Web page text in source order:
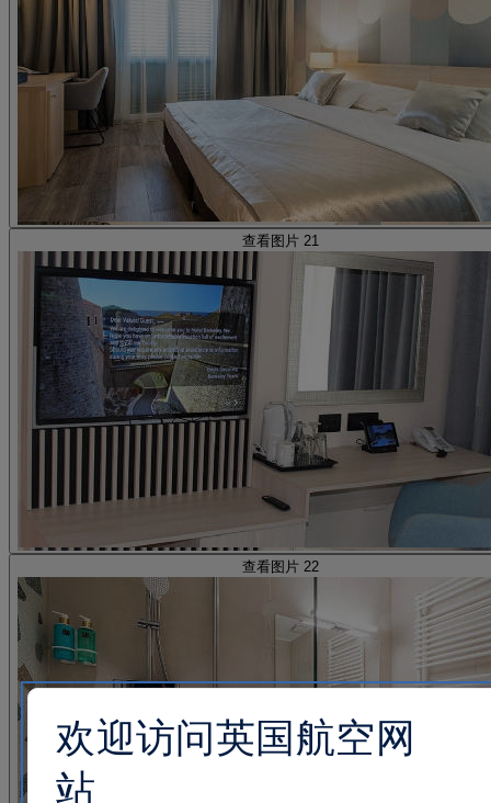
查看图片 21
查看图片 22
欢迎访问英国航空网
站